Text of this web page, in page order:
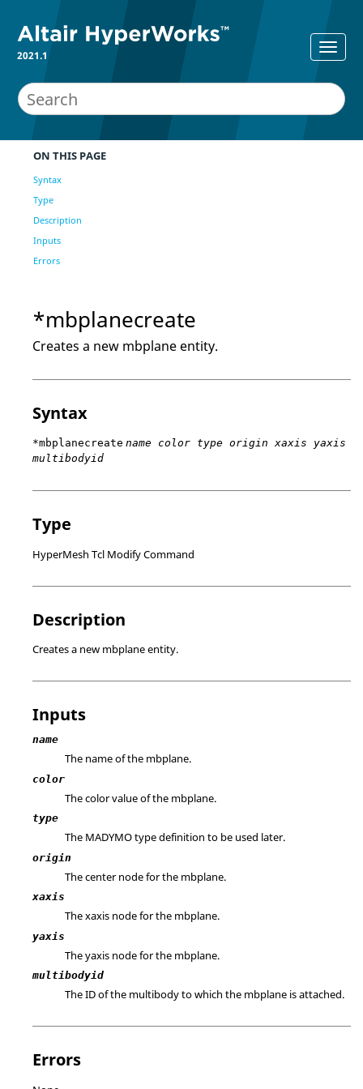
2021.1
ON THIS PAGE
Syntax
Type
Description
Inputs
Errors
*mbplanecreate
Creates a new mbplane entity.
Syntax
*mbplanecreate name color type origin xaxis yaxis
multibodyid
Type
HyperMesh Tcl Modify Command
Description
Creates a new mbplane entity.
Inputs
name
The name of the mbplane.
color
The color value of the mbplane.
type
The MADYMO type definition to be used later.
origin
The center node for the mbplane.
xaxis
The xaxis node for the mbplane.
yaxis
The yaxis node for the mbplane.
multibodyid
The ID of the multibody to which the mbplane is attached.
Errors